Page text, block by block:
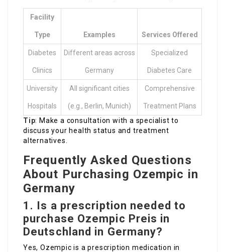
Facility
Type Examples Services Offered
Diabetes
Clinics
Different areas across
Germany
Specialized
Diabetes Care
University
Hospitals
All significant cities
(e.g., Berlin, Munich)
Comprehensive
Treatment Plans
Tip: Make a consultation with a specialist to
discuss your health status and treatment
alternatives.
Frequently Asked Questions
About Purchasing Ozempic in
Germany
1. Is a prescription needed to
purchase Ozempic Preis in
Deutschland in Germany?
Yes, Ozempic is a prescription medication in